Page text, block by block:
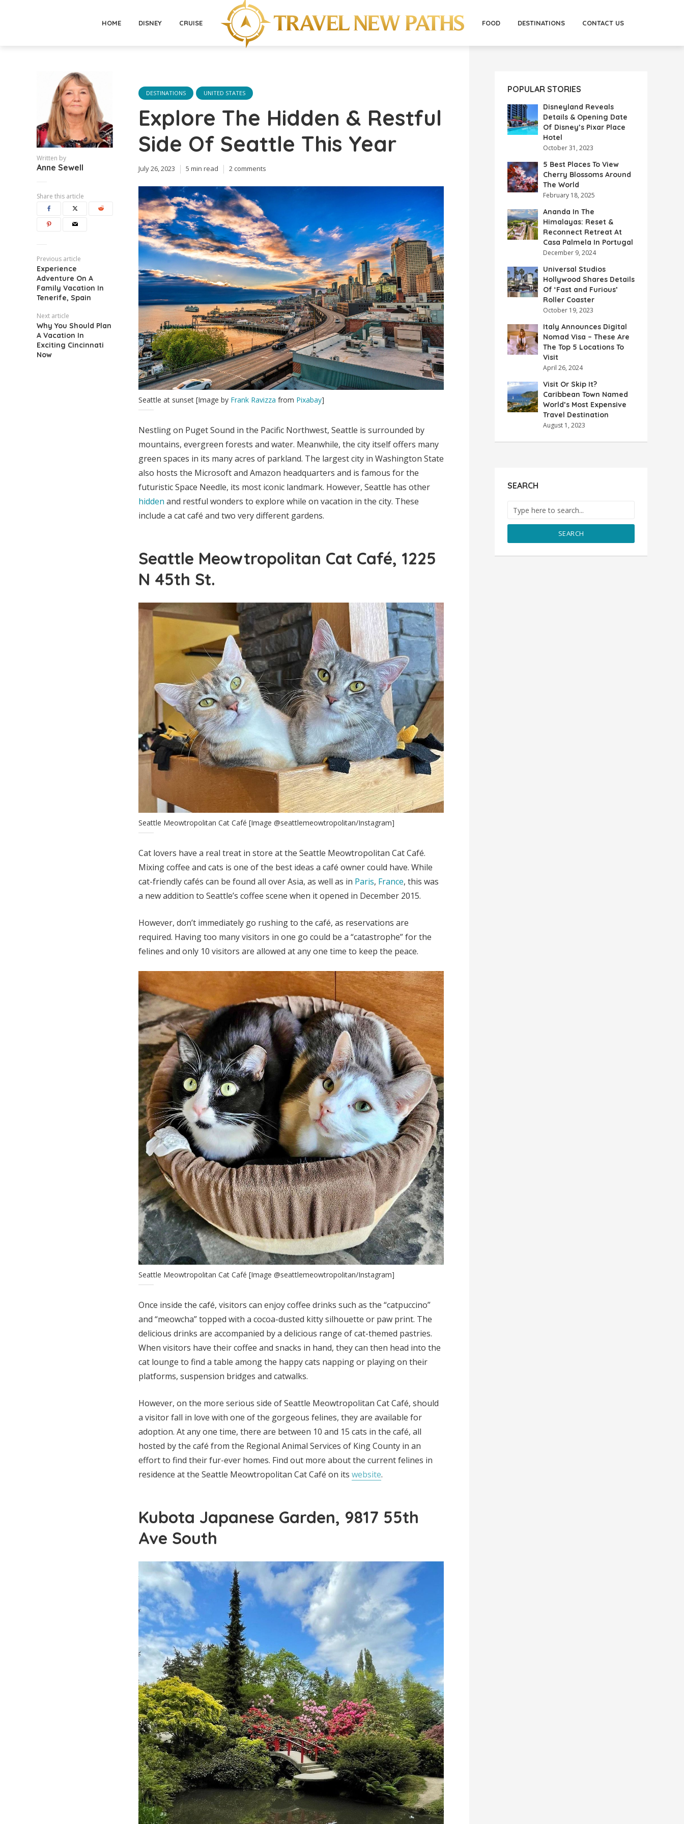
HOME DISNEY CRUISE FOOD DESTINATIONS CONTACT US
Written by
Anne Sewell
Share this article
Previous article
Experience
Adventure On A
Family Vacation In
Tenerife, Spain
Next article
Why You Should Plan
A Vacation In
Exciting Cincinnati
Now
DESTINATIONS UNITED STATES
Explore The Hidden & Restful
Side Of Seattle This Year
July 26, 2023 5 min read 2 comments
Seattle at sunset [Image by Frank Ravizza from Pixabay]
Nestling on Puget Sound in the Pacific Northwest, Seattle is surrounded by
mountains, evergreen forests and water. Meanwhile, the city itself offers many
green spaces in its many acres of parkland. The largest city in Washington State
also hosts the Microsoft and Amazon headquarters and is famous for the
futuristic Space Needle, its most iconic landmark. However, Seattle has other
hidden and restful wonders to explore while on vacation in the city. These
include a cat café and two very different gardens.
Seattle Meowtropolitan Cat Café, 1225
N 45th St.
Seattle Meowtropolitan Cat Café [Image @seattlemeowtropolitan/Instagram]
Cat lovers have a real treat in store at the Seattle Meowtropolitan Cat Café.
Mixing coffee and cats is one of the best ideas a café owner could have. While
cat-friendly cafés can be found all over Asia, as well as in Paris, France, this was
a new addition to Seattle’s coffee scene when it opened in December 2015.
However, don’t immediately go rushing to the café, as reservations are
required. Having too many visitors in one go could be a “catastrophe” for the
felines and only 10 visitors are allowed at any one time to keep the peace.
Seattle Meowtropolitan Cat Café [Image @seattlemeowtropolitan/Instagram]
Once inside the café, visitors can enjoy coffee drinks such as the “catpuccino”
and “meowcha” topped with a cocoa-dusted kitty silhouette or paw print. The
delicious drinks are accompanied by a delicious range of cat-themed pastries.
When visitors have their coffee and snacks in hand, they can then head into the
cat lounge to find a table among the happy cats napping or playing on their
platforms, suspension bridges and catwalks.
However, on the more serious side of Seattle Meowtropolitan Cat Café, should
a visitor fall in love with one of the gorgeous felines, they are available for
adoption. At any one time, there are between 10 and 15 cats in the café, all
hosted by the café from the Regional Animal Services of King County in an
effort to find their fur-ever homes. Find out more about the current felines in
residence at the Seattle Meowtropolitan Cat Café on its website.
Kubota Japanese Garden, 9817 55th
Ave South
POPULAR STORIES
Disneyland Reveals
Details & Opening Date
Of Disney’s Pixar Place
Hotel
October 31, 2023
5 Best Places To View
Cherry Blossoms Around
The World
February 18, 2025
Ananda In The
Himalayas: Reset &
Reconnect Retreat At
Casa Palmela In Portugal
December 9, 2024
Universal Studios
Hollywood Shares Details
Of ‘Fast and Furious’
Roller Coaster
October 19, 2023
Italy Announces Digital
Nomad Visa – These Are
The Top 5 Locations To
Visit
April 26, 2024
Visit Or Skip It?
Caribbean Town Named
World’s Most Expensive
Travel Destination
August 1, 2023
SEARCH
SEARCH